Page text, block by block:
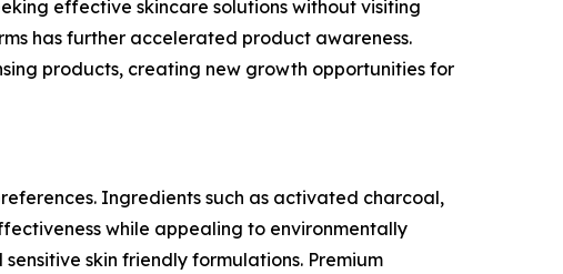
effective skincare solutions without visiting
has further accelerated product awareness.
products, creating new growth opportunities for
Ingredients such as activated charcoal,
while appealing to environmentally
skin friendly formulations. Premium